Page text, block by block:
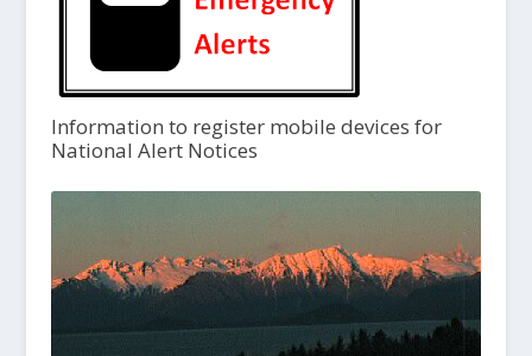
Information to register mobile devices for
National Alert Notices